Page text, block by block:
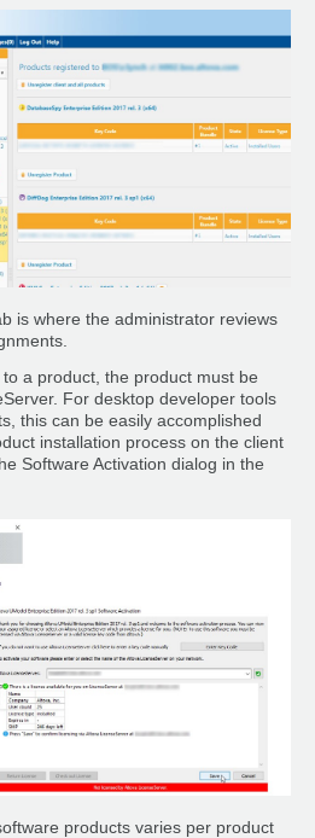
is where the administrator reviews
a product, the product must be
For desktop developer tools
this can be easily accomplished
installation process on the client
Software Activation dialog in the
products varies per product